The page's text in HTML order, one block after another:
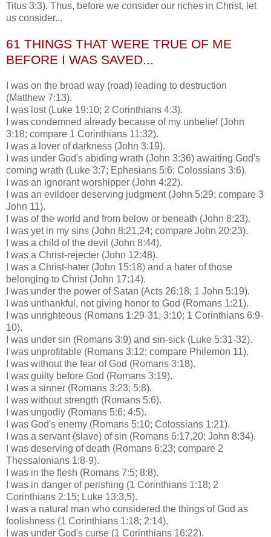
Titus 3:3). Thus, before we consider our riches in Christ, let
us consider...
61 THINGS THAT WERE TRUE OF ME
BEFORE I WAS SAVED...
I was on the broad way (road) leading to destruction
(Matthew 7:13).
I was lost (Luke 19:10; 2 Corinthians 4:3).
I was condemned already because of my unbelief (John
3:18; compare 1 Corinthians 11:32).
I was a lover of darkness (John 3:19).
I was under God's abiding wrath (John 3:36) awaiting God's
coming wrath (Luke 3:7; Ephesians 5:6; Colossians 3:6).
I was an ignorant worshipper (John 4:22).
I was an evildoer deserving judgment (John 5:29; compare 3
John 11).
I was of the world and from below or beneath (John 8:23).
I was yet in my sins (John 8:21,24; compare John 20:23).
I was a child of the devil (John 8:44).
I was a Christ-rejecter (John 12:48).
I was a Christ-hater (John 15:18) and a hater of those
belonging to Christ (John 17:14).
I was under the power of Satan (Acts 26:18; 1 John 5:19).
I was unthankful , not giving honor to God (Romans 1:21).
I was unrighteous (Romans 1:29-31; 3:10; 1 Corinthians 6:9-
10).
I was under sin (Romans 3:9) and sin-sick (Luke 5:31-32).
I was unprofitable (Romans 3:12; compare Philemon 11).
I was without the fear of God (Romans 3:18).
I was guilty before God (Romans 3:19).
I was a sinner (Romans 3:23; 5:8).
I was without strength (Romans 5:6).
I was ungodly (Romans 5:6; 4:5).
I was God's enemy (Romans 5:10; Colossians 1:21).
I was a servant (slave) of sin (Romans 6:17,20; John 8:34).
I was deserving of death (Romans 6:23; compare 2
Thessalonians 1:8-9).
I was in the flesh (Romans 7:5; 8:8).
I was in danger of perishing (1 Corinthians 1:18; 2
Corinthians 2:15; Luke 13:3,5).
I was a natural man who considered the things of God as
foolishness (1 Corinthians 1:18; 2:14).
I was under God's curse (1 Corinthians 16:22).